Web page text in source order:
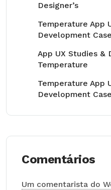
Designer’s
Temperature App
Development Case
App UX Studies &
Temperature
Temperature App
Development Case
Comentários
Um comentarista do